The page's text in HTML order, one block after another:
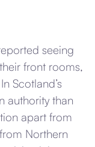
seeing
front rooms,
Scotland’s
authority than
apart from
Northern